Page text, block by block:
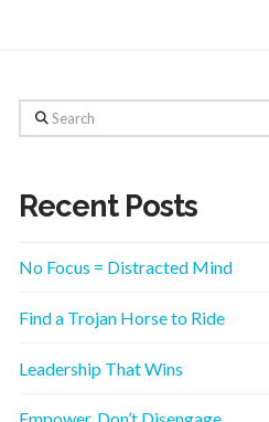
Search
Recent Posts
No Focus = Distracted Mind
Find a Trojan Horse to Ride
Leadership That Wins